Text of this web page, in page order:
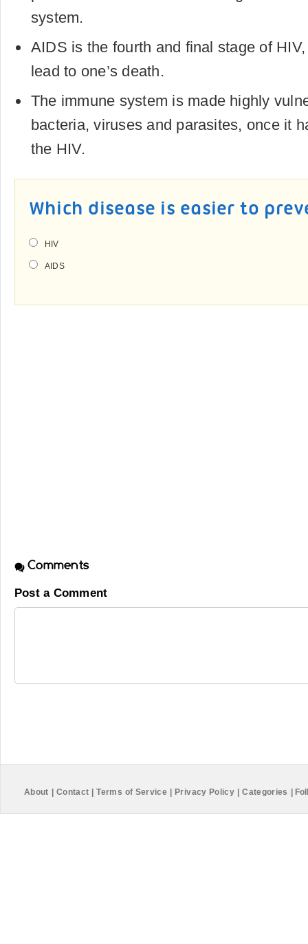
system.
AIDS is the fourth and final stage of
lead to one’s death.
The immune system is made highly
bacteria, viruses and parasites, once it
the HIV.
Which disease is easier to
HIV
AIDS
Comments
Post a Comment
About Contact Terms of Service Privacy Policy Categories